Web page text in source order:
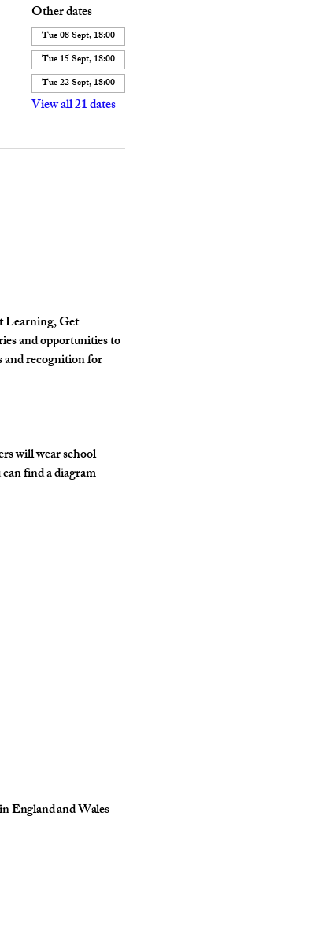
Other dates
Tue 08 Sept, 18:00
Tue 15 Sept, 18:00
Tue 22 Sept, 18:00
View all 21 dates
Learning, Get
and opportunities to
and recognition for
will wear school
find a diagram
England and Wales